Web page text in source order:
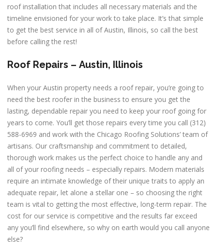
roof installation that includes all necessary materials and the
timeline envisioned for your work to take place. It’s that simple
to get the best service in all of Austin, Illinois, so call the best
before calling the rest!
Roof Repairs – Austin, Illinois
When your Austin property needs a roof repair, you’re going to
need the best roofer in the business to ensure you get the
lasting, dependable repair you need to keep your roof going for
years to come. You’ll get those repairs every time you call (312)
588-6969 and work with the Chicago Roofing Solutions’ team of
artisans. Our craftsmanship and commitment to detailed,
thorough work makes us the perfect choice to handle any and
all of your roofing needs – especially repairs. Modern materials
require an intimate knowledge of their unique traits to apply an
adequate repair, let alone a stellar one – so choosing the right
team is vital to getting the most effective, long-term repair. The
cost for our service is competitive and the results far exceed
any you’ll find elsewhere, so why on earth would you call anyone
else?